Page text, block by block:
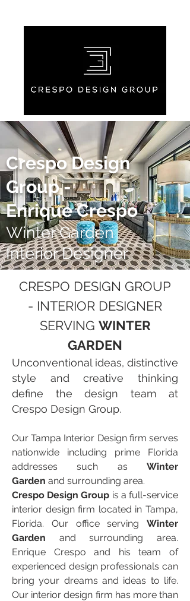
Crespo Design
Group -
Enrique Crespo
Winter Garden
Interior Designer
CRESPO DESIGN GROUP
- INTERIOR DESIGNER
SERVING WINTER
GARDEN
Unconventional ideas, distinctive
style and creative thinking
define the design team at
Crespo Design Group.
Our Tampa Interior Design firm serves
nationwide including prime Florida
addresses such as Winter
Garden and surrounding area.
Crespo Design Group is a full-service
interior design firm located in Tampa,
Florida. Our office serving Winter
Garden and surrounding area.
Enrique Crespo and his team of
experienced design professionals can
bring your dreams and ideas to life.
Our interior design firm has more than